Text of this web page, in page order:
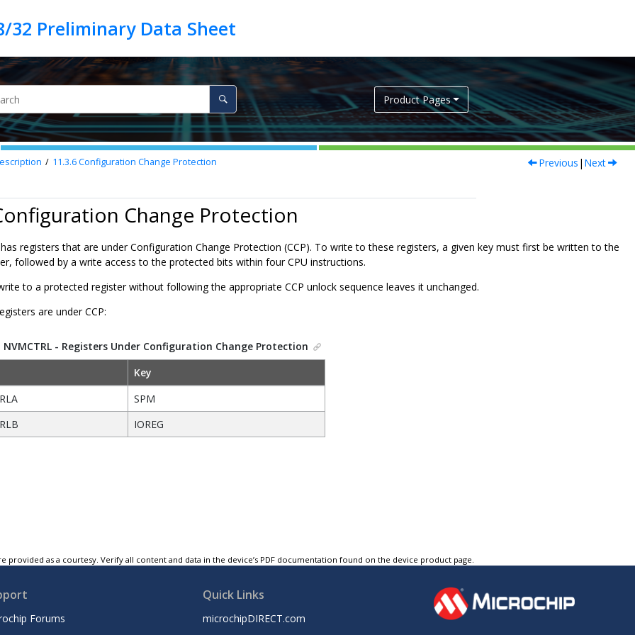
Product Pages
11.3.6Configuration Change Protection Previous | Next
Change Protection
registers that are under Configuration Change Protection (CCP). To write to these registers, a given key must first be written to the
followed by a write access to the protected bits within four CPU instructions.
to a protected register without following the appropriate CCP unlock sequence leaves it unchanged.
are under CCP:
NVMCTRL - Registers Under Configuration Change Protection
Key
SPM
IOREG
provided as a courtesy. Verify all content and data in the device’s PDF documentation found on the device product page.
Forums
Quick Links
microchipDIRECT.com